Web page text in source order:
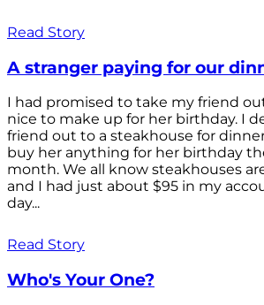
Read Story
A stranger paying for our
I had promised to take my friend
nice to make up for her birthday. I
friend out to a steakhouse for
buy her anything for her birthday
month. We all know steakhouses
and I had just about $95 in my
day...
Read Story
Who's Your One?